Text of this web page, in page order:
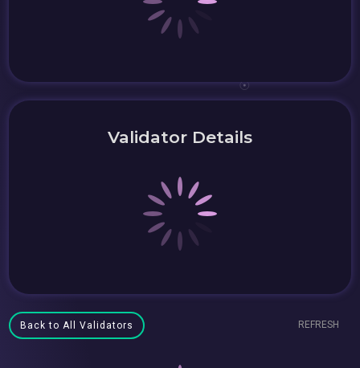
Validator Details
Back to All Validators REFRESH